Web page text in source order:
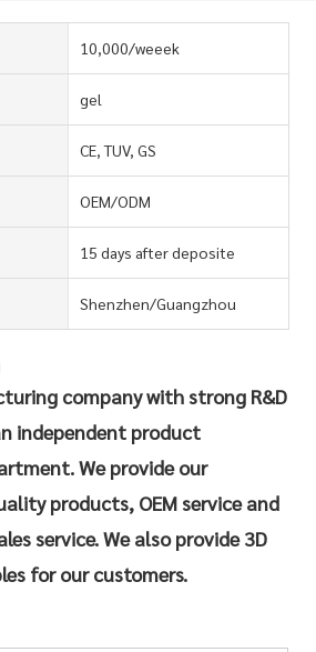
10,000/weeek
gel
CE, TUV, GS
OEM/ODM
15 days after deposite
Shenzhen/Guangzhou
company with strong R&D
independent product
We provide our
products, OEM service and
service. We also provide 3D
for our customers.